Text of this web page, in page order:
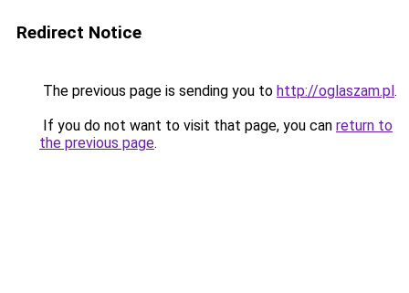
Redirect Notice
The previous page is sending you to http://oglaszam.pl.
If you do not want to visit that page, you can return to
the previous page.